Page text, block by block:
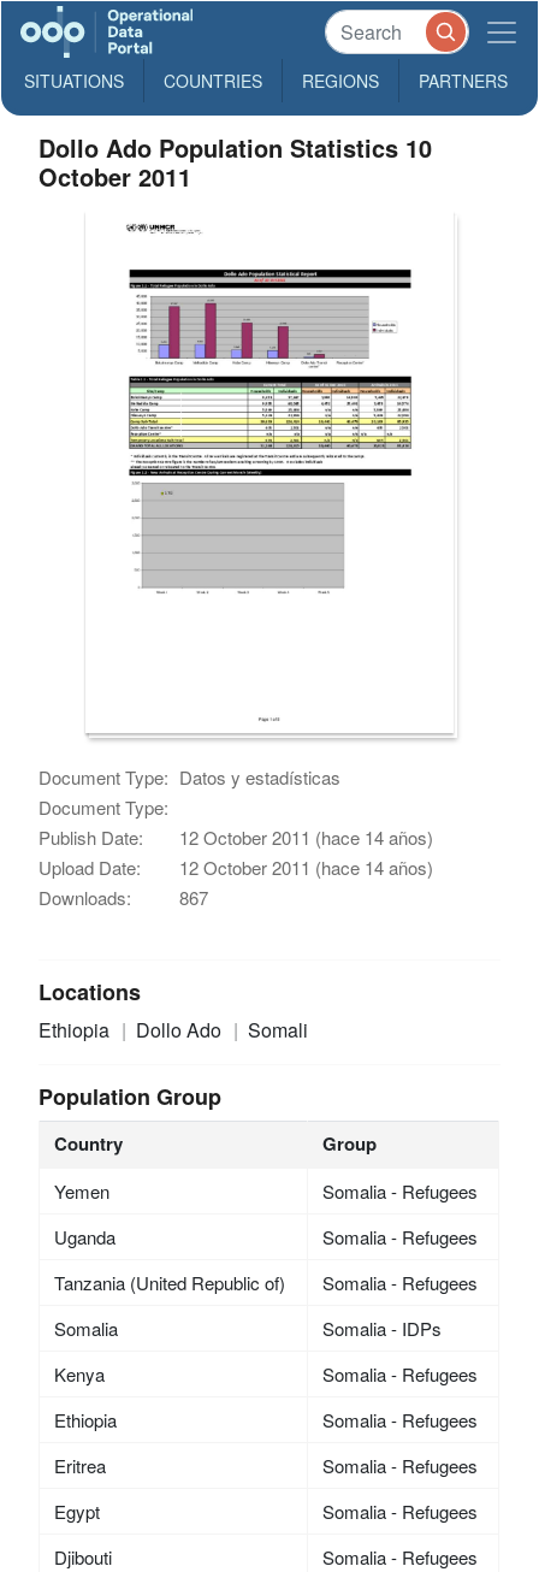
SITUATIONS COUNTRIES REGIONS PARTNERS
Dollo Ado Population Statistics 10
October 2011
Document Type: Datos y estadísticas
Document Type:
Publish Date:
12 October 2011 (hace 14 años)
Upload Date:
12 October 2011 (hace 14 años)
Downloads:
867
Locations
Ethiopia Dollo Ado Somali
Population Group
Country Group
Yemen
Somalia - Refugees
Uganda
Somalia - Refugees
Tanzania (United Republic of)
Somalia - Refugees
Somalia
Somalia - IDPs
Kenya
Somalia - Refugees
Ethiopia
Somalia - Refugees
Eritrea
Somalia - Refugees
Egypt
Somalia - Refugees
Djibouti
Somalia - Refugees